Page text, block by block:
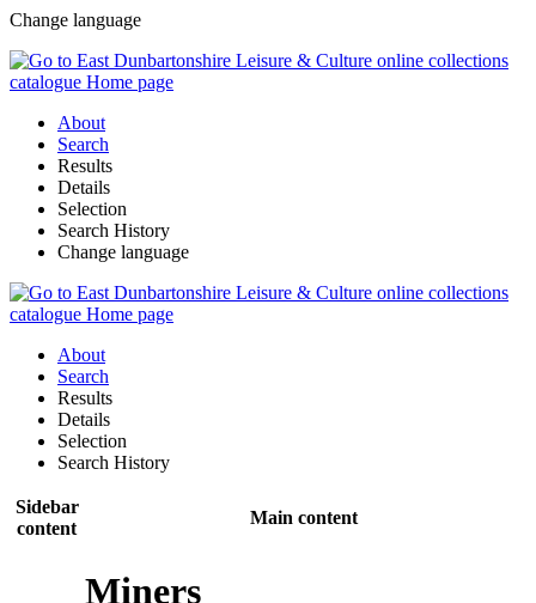
Change language
About
Search
Results
Details
Selection
Search History
Change language
About
Search
Results
Details
Selection
Search History
Sidebar
content
Main content
Miners